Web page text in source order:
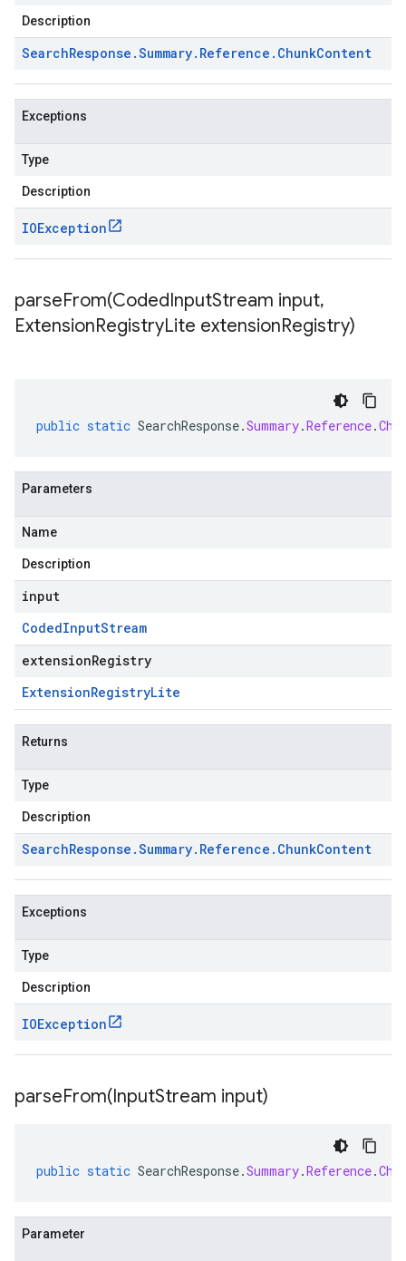
Description
SearchResponse .Summary. Reference . ChunkContent
Exceptions
Type
Description
IOException
parseFrom(CodedInputStream input,
ExtensionRegistryLite extensionRegistry)
public static SearchResponse.Summary.Reference.
Parameters
Name
Description
input
CodedInputStream
extensionRegistry
ExtensionRegistryLite
Returns
Type
Description
SearchResponse .Summary. Reference . ChunkContent
Exceptions
Type
Description
IOException
parseFrom(InputStream input)
public static SearchResponse.Summary.Reference.
Parameter